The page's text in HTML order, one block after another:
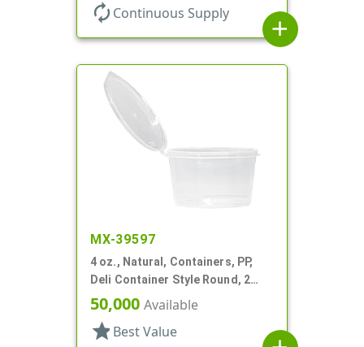
autorenew Continuous Supply
add
MX-39597
4 oz., Natural, Containers, PP,
Deli Container Style Round, 2
11/16" Dia X 1 9/16" T
50,000 Available
star Best Value